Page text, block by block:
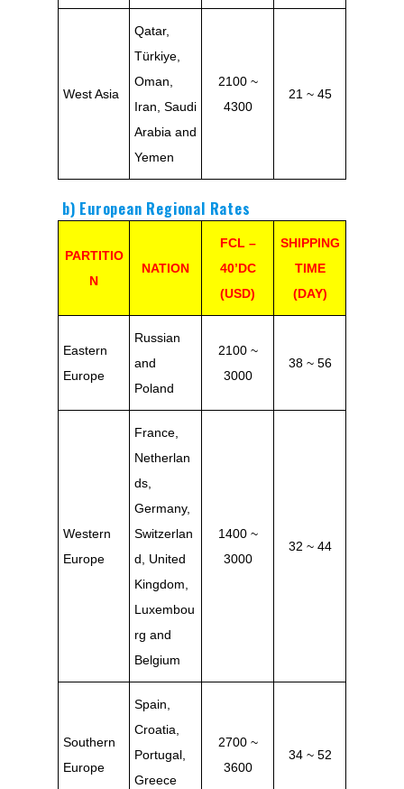
West Asia
Qatar,
Türkiye,
Oman,
Iran, Saudi
Arabia and
Yemen
2100 ~
4300
21 ~ 45
b) European Regional Rates
PARTITIO
N
NATION
FCL –
40’DC
(USD)
SHIPPING
TIME
(DAY)
Eastern
Europe
Russian
and
Poland
2100 ~
3000
38 ~ 56
Western
Europe
France,
Netherlan
ds,
Germany,
Switzerlan
d, United
Kingdom,
Luxembou
rg and
Belgium
1400 ~
3000
32 ~ 44
Southern
Europe
Spain,
Croatia,
Portugal,
Greece
2700 ~
3600
34 ~ 52